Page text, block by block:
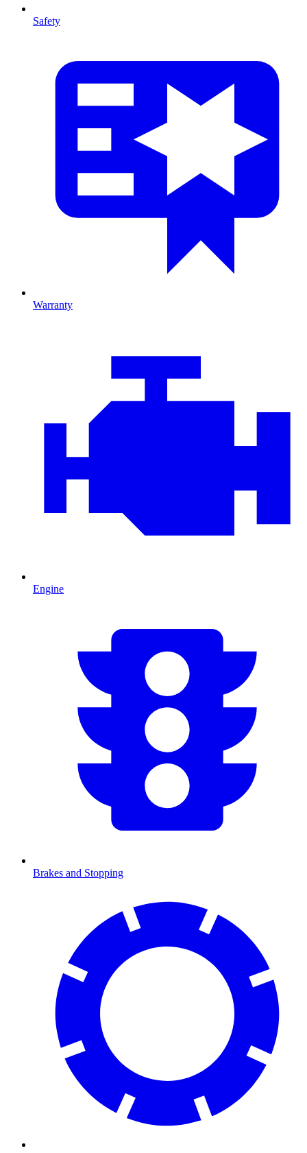
Safety
Warranty
Engine
Brakes and Stopping